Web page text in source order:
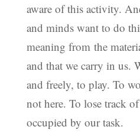
aware of this activity.
and minds want to do
meaning from the
and that we carry in us.
and freely, to play. To
not here. To lose track of
occupied by our task.